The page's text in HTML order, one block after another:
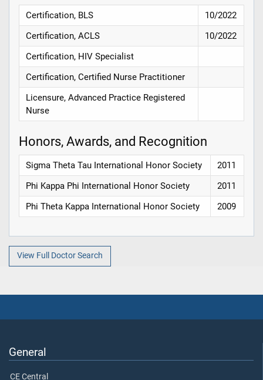
Certification, BLS
10/2022
Certification, ACLS
10/2022
Certification, HIV Specialist
Certification, Certified Nurse Practitioner
Licensure, Advanced Practice Registered
Nurse
Honors, Awards, and Recognition
Sigma Theta Tau International Honor Society
2011
Phi Kappa Phi International Honor Society
2011
Phi Theta Kappa International Honor Society
2009
View Full Doctor Search
General
CE Central